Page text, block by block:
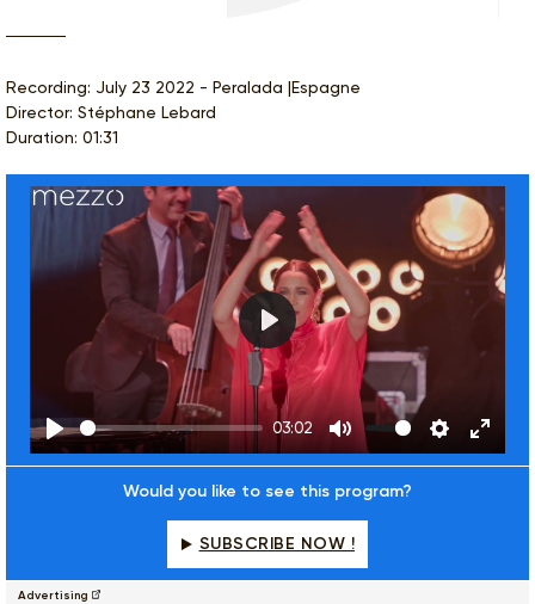
Recording: July 23 2022 - Peralada |Espagne
Director: Stéphane Lebard
Duration: 01:31
Play
03:02
Mute Settings
Enter
Play
Would you like to see this program?
SUBSCRIBE NOW !
Advertising